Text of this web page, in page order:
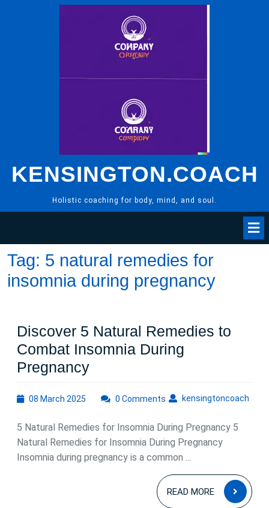
KENSINGTON.COACH
Holistic coaching for body, mind, and soul.
Tag: 5 natural remedies for
insomnia during pregnancy
Discover 5 Natural Remedies to
Combat Insomnia During
PregnancyDiscover
Natural
Remedies
to
Combat
08 March 2025
2025
kensingtoncoach
0 Comments
5 Natural Remedies for Insomnia During Pregnancy 5
Natural Remedies for Insomnia During Pregnancy
Insomnia during pregnancy is a common ...
READ MORE
READ
MORE